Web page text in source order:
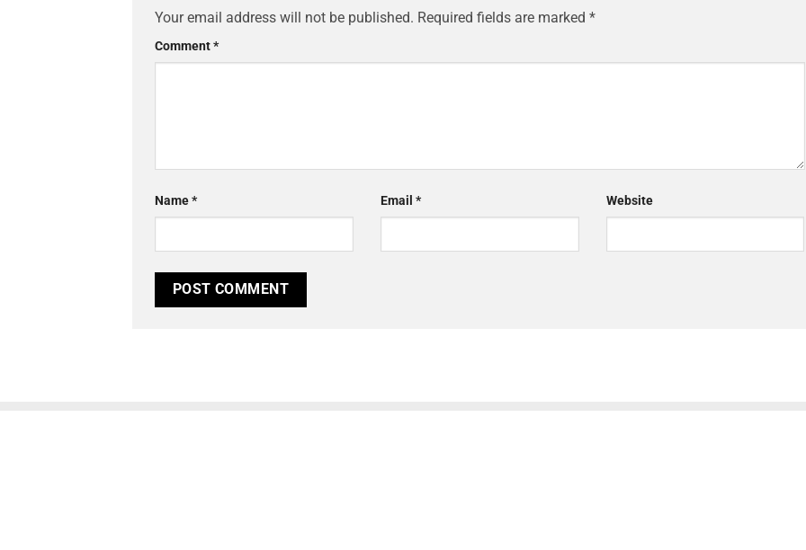
Your email address will not be published. Required fields are marked *
Comment*
Name* Email * Website